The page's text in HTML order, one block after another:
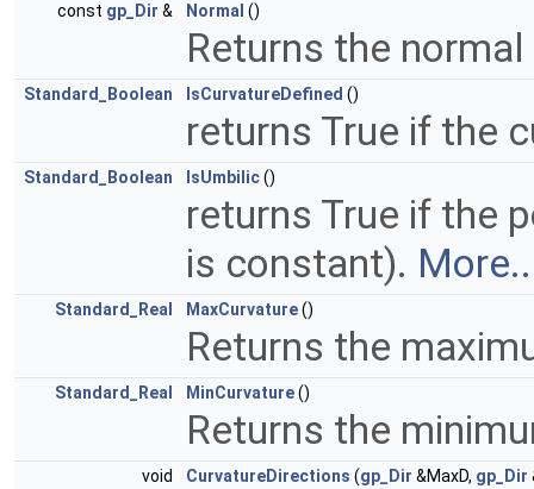
const gp_Dir & Normal ()
Returns the
Standard_Boolean IsCurvatureDefined ()
returns True if the
Standard_Boolean IsUmbilic()
returns True if the
is constant).
Standard_Real MaxCurvature()
Returns the
Standard_Real MinCurvature()
Returns the
void CurvatureDirections (gp_Dir &MaxD, gp_Dir